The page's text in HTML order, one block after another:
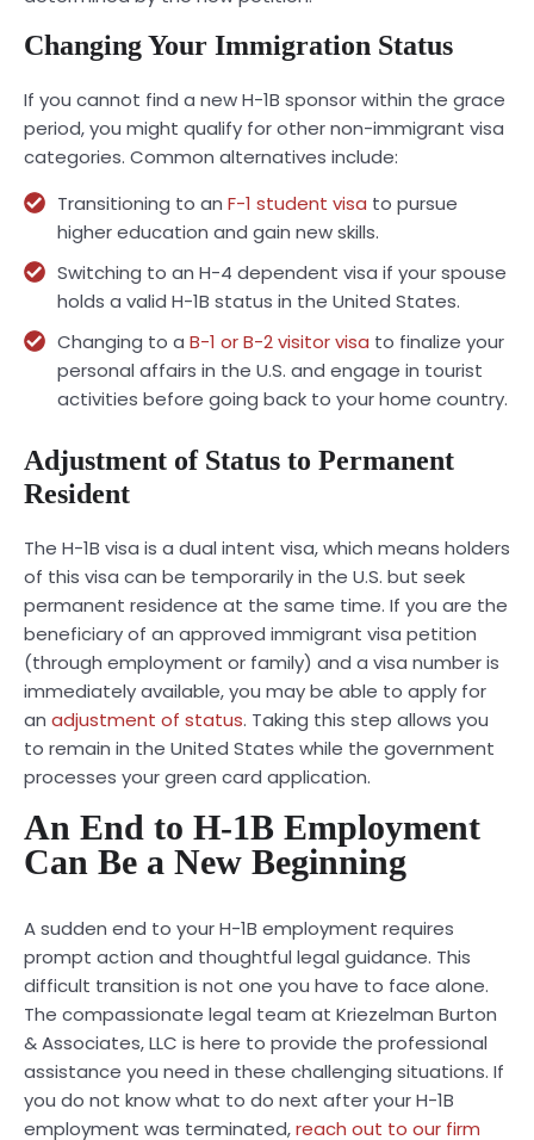
Changing Your Immigration Status
If you cannot find a new H-1B sponsor within the grace
period, you might qualify for other non-immigrant visa
categories. Common alternatives include:
Transitioning to an F-1 student visa to pursue
higher education and gain new skills.
Switching to an H-4 dependent visa if your spouse
holds a valid H-1B status in the United States.
Changing to a B-1 or B-2 visitor visa to finalize your
personal affairs in the U.S. and engage in tourist
activities before going back to your home country.
Adjustment of Status to Permanent
Resident
The H-1B visa is a dual intent visa, which means holders
of this visa can be temporarily in the U.S. but seek
permanent residence at the same time. If you are the
beneficiary of an approved immigrant visa petition
(through employment or family) and a visa number is
immediately available, you may be able to apply for
an adjustment of status. Taking this step allows you
to remain in the United States while the government
processes your green card application.
An End to H-1B Employment
Can Be a New Beginning
A sudden end to your H-1B employment requires
prompt action and thoughtful legal guidance. This
difficult transition is not one you have to face alone.
The compassionate legal team at Kriezelman Burton
& Associates, LLC is here to provide the professional
assistance you need in these challenging situations. If
you do not know what to do next after your H-1B
employment was terminated,reach out to our firm